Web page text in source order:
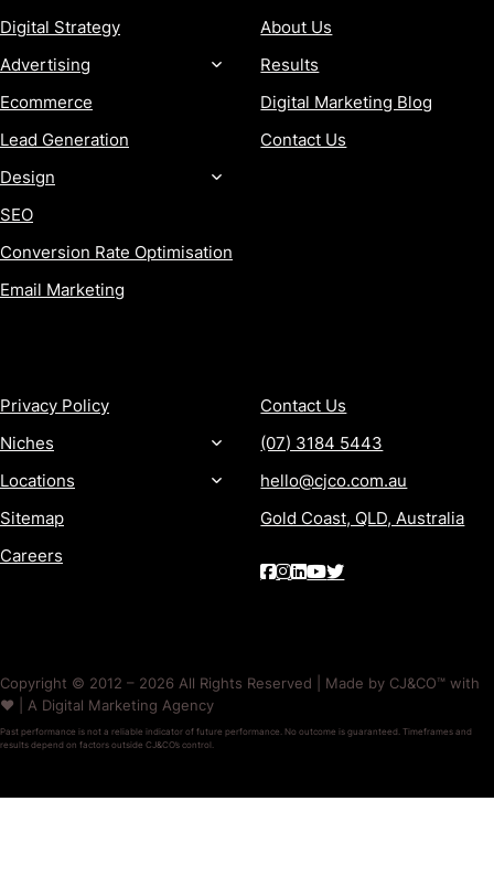
Digital Strategy
Advertising
Ecommerce
Lead Generation
Design
SEO
Conversion Rate Optimisation
Email Marketing
About Us
Results
Digital Marketing Blog
Contact Us
Privacy Policy
Niches
Locations
Sitemap
Careers
Contact Us
(07) 3184 5443
hello@cjco.com.au
Gold Coast, QLD, Australia
Copyright © 2012 – 2026 All Rights Reserved | Made by CJ&CO™ with
❤️ | A Digital Marketing Agency
Past performance is not a reliable indicator of future performance. No outcome is guaranteed. Timeframes and
results depend on factors outside CJ&CO’s control.